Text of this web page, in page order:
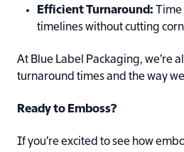
Efficient Turnaround:
timelines without cutting
At Blue Label Packaging, we’re
turnaround times and the way
Ready to Emboss?
If you’re excited to see how